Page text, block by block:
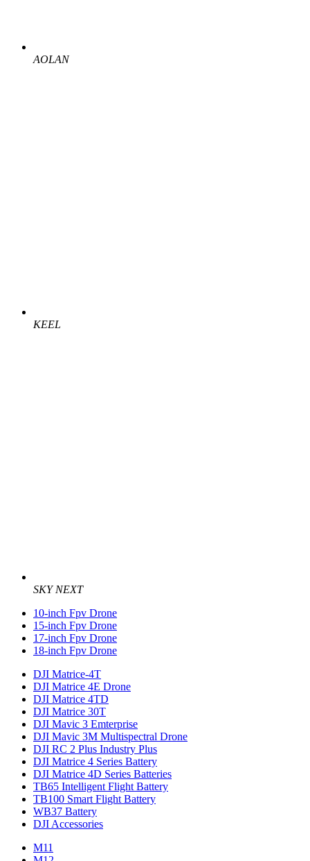
AOLAN
KEEL
SKY NEXT
10-inch Fpv Drone
15-inch Fpv Drone
17-inch Fpv Drone
18-inch Fpv Drone
DJI Matrice-4T
DJI Matrice 4E Drone
DJI Matrice 4TD
DJI Matrice 30T
DJI Mavic 3 Emterprise
DJI Mavic 3M Multispectral Drone
DJI RC 2 Plus Industry Plus
DJI Matrice 4 Series Battery
DJI Matrice 4D Series Batteries
TB65 Intelligent Flight Battery
TB100 Smart Flight Battery
WB37 Battery
DJI Accessories
M11